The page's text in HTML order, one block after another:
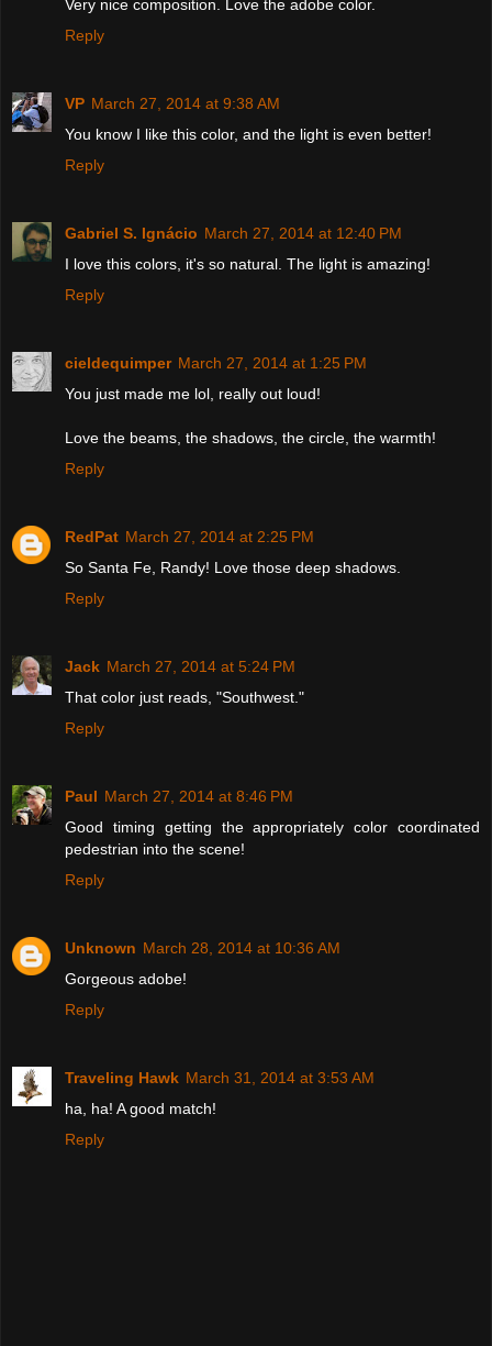
Very nice composition. Love the adobe color.
Reply
VP March 27, 2014 at 9:38 AM
You know I like this color, and the light is even better!
Reply
Gabriel S. Ignácio March 27, 2014 at 12:40 PM
I love this colors, it's so natural. The light is amazing!
Reply
cieldequimper March 27, 2014 at 1:25 PM
You just made me lol, really out loud!
Love the beams, the shadows, the circle, the warmth!
Reply
RedPat March 27, 2014 at 2:25 PM
So Santa Fe, Randy! Love those deep shadows.
Reply
Jack March 27, 2014 at 5:24 PM
That color just reads, "Southwest."
Reply
Paul March 27, 2014 at 8:46 PM
Good timing getting the appropriately color coordinated
pedestrian into the scene!
Reply
Unknown March 28, 2014 at 10:36 AM
Gorgeous adobe!
Reply
Traveling Hawk March 31, 2014 at 3:53 AM
ha, ha! A good match!
Reply